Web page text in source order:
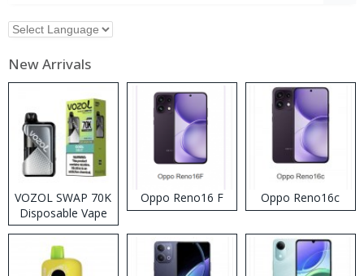
New Arrivals
VOZOL SWAP 70K
Disposable Vape
Oppo Reno16 F Oppo Reno16c